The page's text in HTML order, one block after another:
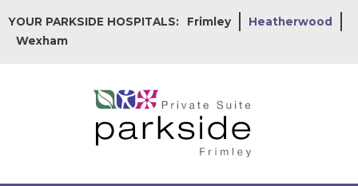
to
content
YOUR PARKSIDE HOSPITALS: Frimley
Heatherwood
Wexham